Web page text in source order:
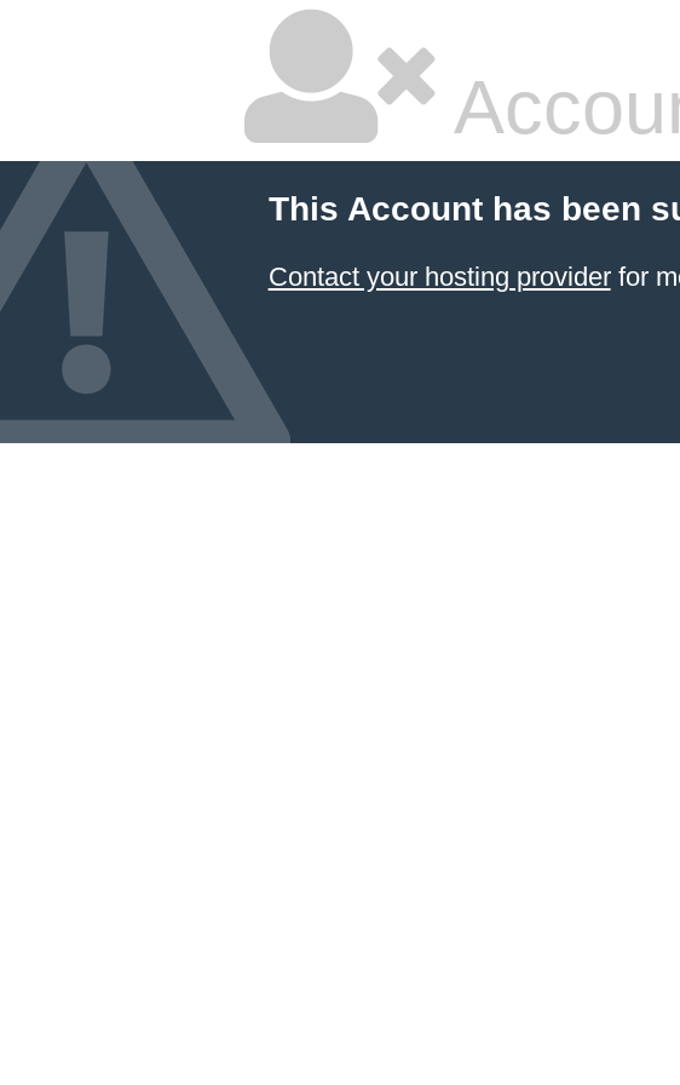
This Account has been
Contact your hosting providerfor